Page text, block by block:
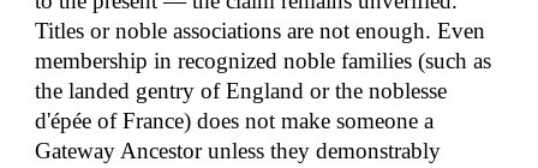
Titles or noble associations are not enough. Even
membership in recognized noble families (such as
the landed gentry of England or the noblesse
d'épée of France) does not make someone a
Gateway Ancestor unless they demonstrably